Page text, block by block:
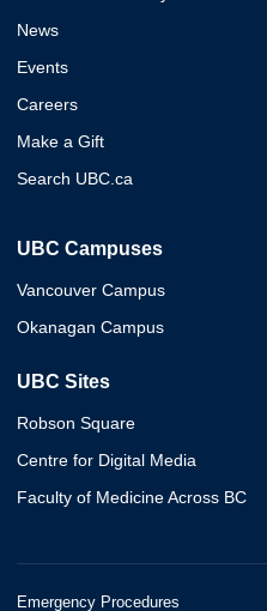
News
Events
Careers
Make a Gift
Search UBC.ca
UBC Campuses
Vancouver Campus
Okanagan Campus
UBC Sites
Robson Square
Centre for Digital Media
Faculty of Medicine Across BC
Emergency Procedures